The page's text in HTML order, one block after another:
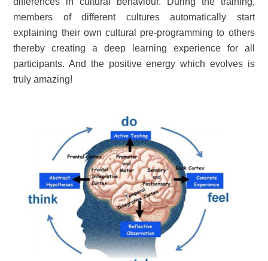
members of different cultures automatically start
explaining their own cultural pre-programming to others
thereby creating a deep learning experience for all
participants. And the positive energy which evolves is
truly amazing!